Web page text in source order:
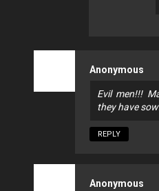
Anonymous
Evil men!!!
they have
REPLY
Anonymous